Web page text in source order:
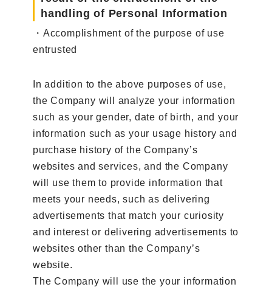
handling of Personal Information
・Accomplishment of the purpose of use
entrusted
In addition to the above purposes of use,
the Company will analyze your information
such as your gender, date of birth, and your
information such as your usage history and
purchase history of the Company’s
websites and services, and the Company
will use them to provide information that
meets your needs, such as delivering
advertisements that match your curiosity
and interest or delivering advertisements to
websites other than the Company’s
website.
The Company will use the your information